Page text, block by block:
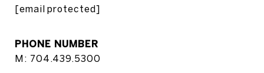
[email protected]
PHONE NUMBER
M: 704.439.5300